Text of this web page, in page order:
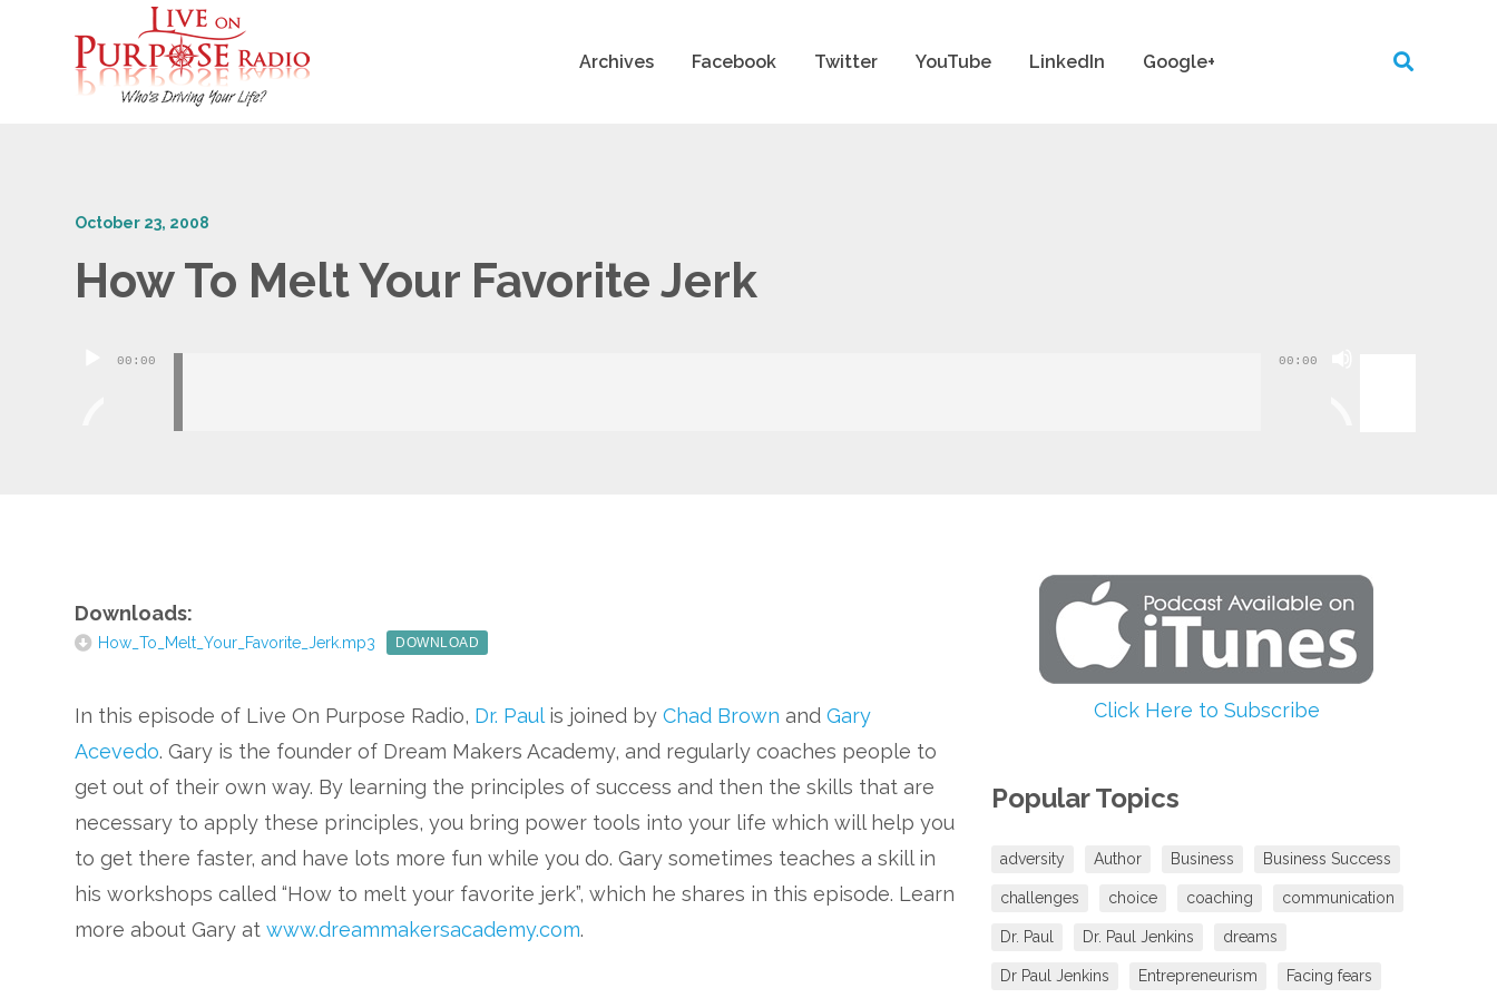
Archives Facebook Twitter YouTube LinkedIn Google+
October 23, 2008
How To Melt Your Favorite Jerk
Audio00:00 00:00
Downloads:
How_To_Melt_Your_Favorite_Jerk.mp3 DOWNLOAD
In this episode of Live On Purpose Radio, Dr. Paul is joined byChad Brown andGary
Acevedo. Gary is the founder of Dream Makers Academy, and regularly coaches people to
get out of their own way. By learning the principles of success and then the skills that are
necessary to apply these principles, you bring power tools into your life which will help you
to get there faster, and have lots more fun while you do. Gary sometimes teaches a skill in
his workshops called “How to melt your favorite jerk”, which he shares in this episode. Learn
more about Gary atwww.dreammakersacademy.com.
Click Here to Subscribe
Popular Topics
adversity Author Business Business Success
challenges choice coaching communication
Dr. Paul Dr. Paul Jenkins dreams
Dr Paul Jenkins Entrepreneurism Facing fears